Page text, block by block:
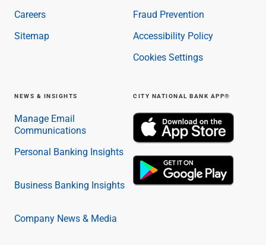
Careers
Sitemap
Fraud Prevention
Accessibility Policy
Cookies Settings
NEWS & INSIGHTS
Manage Email
Communications
Personal Banking Insights
Business Banking Insights
Company News & Media
CITY NATIONAL BANK APP®